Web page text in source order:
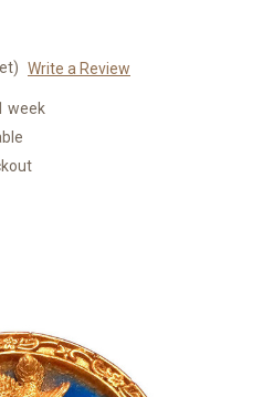
Write a Review
week